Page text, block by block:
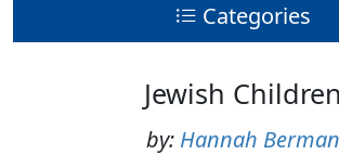
Categories
Jewish Children
by: Hannah Berman